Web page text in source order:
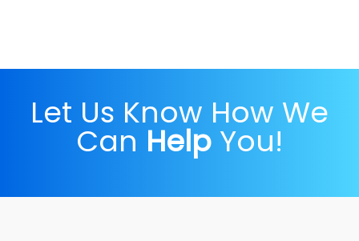
Let Us Know How We
Can Help You!